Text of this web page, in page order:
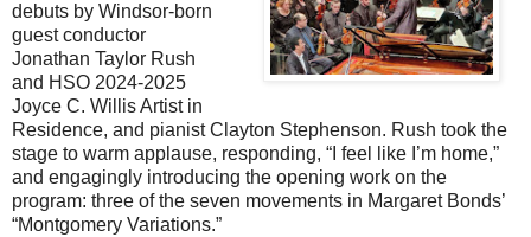
debuts by Windsor-born
guest conductor
Jonathan Taylor Rush
and HSO 2024-2025
Joyce C. Willis Artist in
Residence, and pianist Clayton Stephenson. Rush took the
stage to warm applause, responding, “I feel like I’m home,”
and engagingly introducing the opening work on the
program: three of the seven movements in Margaret Bonds’
“Montgomery Variations.”